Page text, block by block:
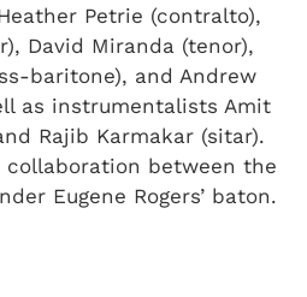
Petrie (contralto),
David Miranda (tenor),
baritone), and Andrew
as instrumentalists Amit
Rajib Karmakar (sitar).
between the
Eugene Rogers’ baton.